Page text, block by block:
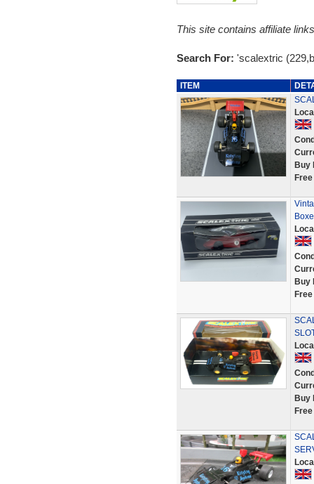
This site contains affiliate
Search For: 'scalextric
ITEM
Buy
Buy
Buy